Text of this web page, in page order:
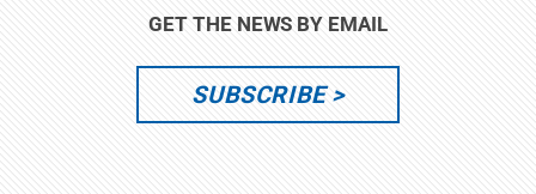
GET THE NEWS BY EMAIL
SUBSCRIBE